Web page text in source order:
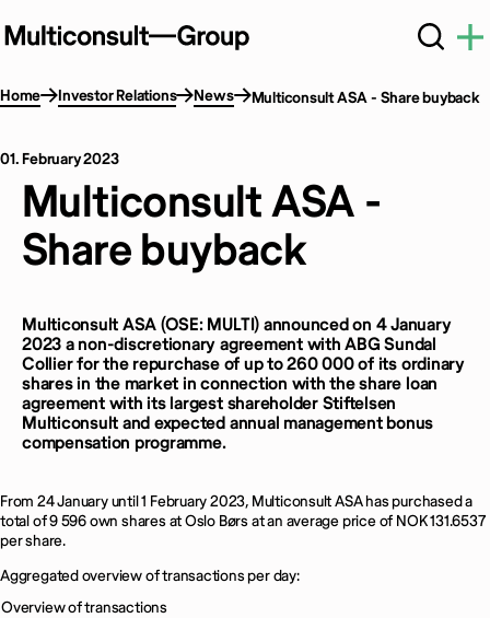
Home Investor Relations News Multiconsult ASA - Share buyback
01. February 2023
Multiconsult ASA -
Share buyback
Multiconsult ASA (OSE: MULTI) announced on 4 January
2023 a non-discretionary agreement with ABG Sundal
Collier for the repurchase of up to 260 000 of its ordinary
shares in the market in connection with the share loan
agreement with its largest shareholder Stiftelsen
Multiconsult and expected annual management bonus
compensation programme.
From 24 January until 1 February 2023, Multiconsult ASA has purchased a
total of 9 596 own shares at Oslo Børs at an average price of NOK 131.6537
per share.
Aggregated overview of transactions per day:
Overview of transactions